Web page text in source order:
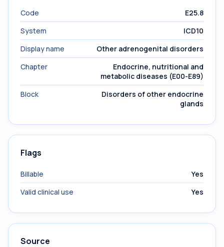
Code
E25.8
System
ICD10
Display name
Other adrenogenital disorders
Chapter
Endocrine, nutritional and
metabolic diseases (E00-E89)
Block
Disorders of other endocrine
glands
Flags
Billable
Yes
Valid clinical use
Yes
Source